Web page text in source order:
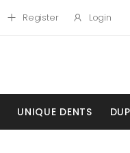
Register Login
UNIQUE DENTS